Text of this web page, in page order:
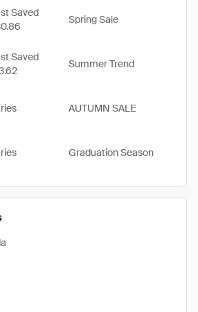
Saved
Spring Sale
Saved
Summer Trend
AUTUMN SALE
Graduation Season